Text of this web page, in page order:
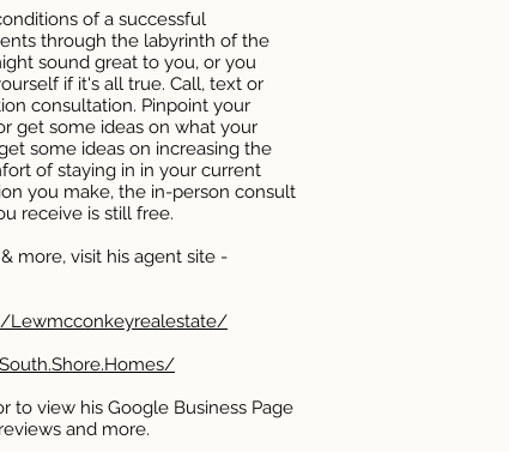
of a successful
through the labyrinth of the
sound great to you, or you
if it's all true. Call, text or
consultation. Pinpoint your
get some ideas on what your
some ideas on increasing the
of staying in in your current
you make, the in-person consult
receive is still free.
more, visit his agent site -
to view his Google Business Page
and more.